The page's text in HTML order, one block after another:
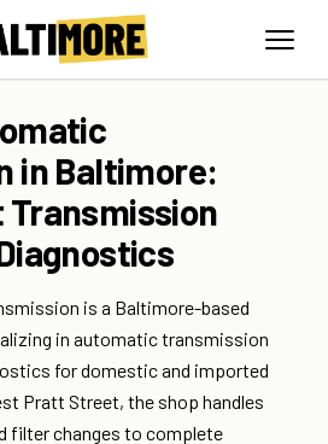
in Baltimore:
is a Baltimore-based
in automatic transmission
for domestic and imported
Pratt Street, the shop handles
filter changes to complete